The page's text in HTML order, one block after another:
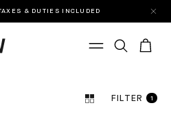
& DUTIES INCLUDED
FILTER 1